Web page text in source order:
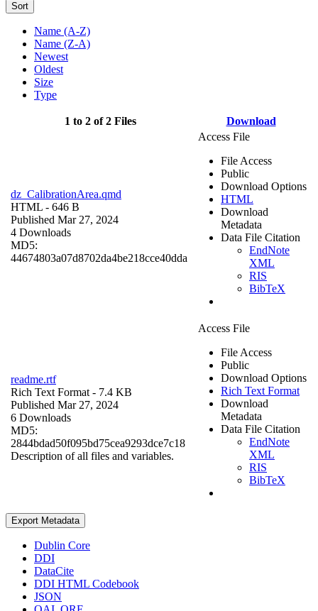
Sort
Name (A-Z)
Name (Z-A)
Newest
Oldest
Size
Type
1 to 2 of 2 Files Download
dz_CalibrationArea.qmd
HTML - 646 B
Published Mar 27, 2024
4 Downloads
MD5:
44674803a07d8702da4be218cce40dda
Access File
File Access
Public
Download Options
HTML
Download
Metadata
Data File Citation
EndNote
XML
RIS
BibTeX
readme.rtf
Rich Text Format - 7.4 KB
Published Mar 27, 2024
6 Downloads
MD5:
2844bdad50f095bd75cea9293dce7c18
Description of all files and variables.
Access File
File Access
Public
Download Options
Rich Text Format
Download
Metadata
Data File Citation
EndNote
XML
RIS
BibTeX
Export Metadata
Dublin Core
DDI
DataCite
DDI HTML Codebook
JSON